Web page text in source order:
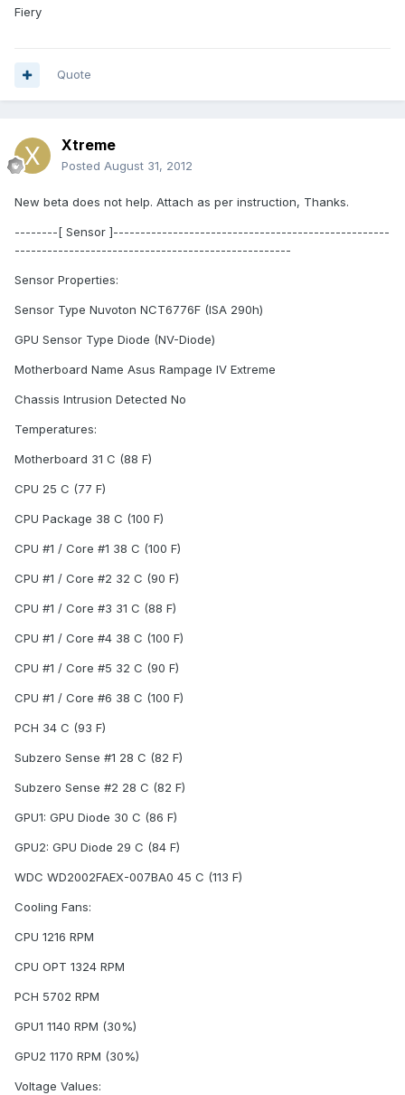
Fiery
Quote
Xtreme
Posted August 31, 2012
New beta does not help. Attach as per instruction, Thanks.
--------[ Sensor ]---------------------------------------------------
---------------------------------------------------
Sensor Properties:
Sensor Type Nuvoton NCT6776F (ISA 290h)
GPU Sensor Type Diode (NV-Diode)
Motherboard Name Asus Rampage IV Extreme
Chassis Intrusion Detected No
Temperatures:
Motherboard 31 C (88 F)
CPU 25 C (77 F)
CPU Package 38 C (100 F)
CPU #1 / Core #1 38 C (100 F)
CPU #1 / Core #2 32 C (90 F)
CPU #1 / Core #3 31 C (88 F)
CPU #1 / Core #4 38 C (100 F)
CPU #1 / Core #5 32 C (90 F)
CPU #1 / Core #6 38 C (100 F)
PCH 34 C (93 F)
Subzero Sense #1 28 C (82 F)
Subzero Sense #2 28 C (82 F)
GPU1: GPU Diode 30 C (86 F)
GPU2: GPU Diode 29 C (84 F)
WDC WD2002FAEX-007BA0 45 C (113 F)
Cooling Fans:
CPU 1216 RPM
CPU OPT 1324 RPM
PCH 5702 RPM
GPU1 1140 RPM (30%)
GPU2 1170 RPM (30%)
Voltage Values: